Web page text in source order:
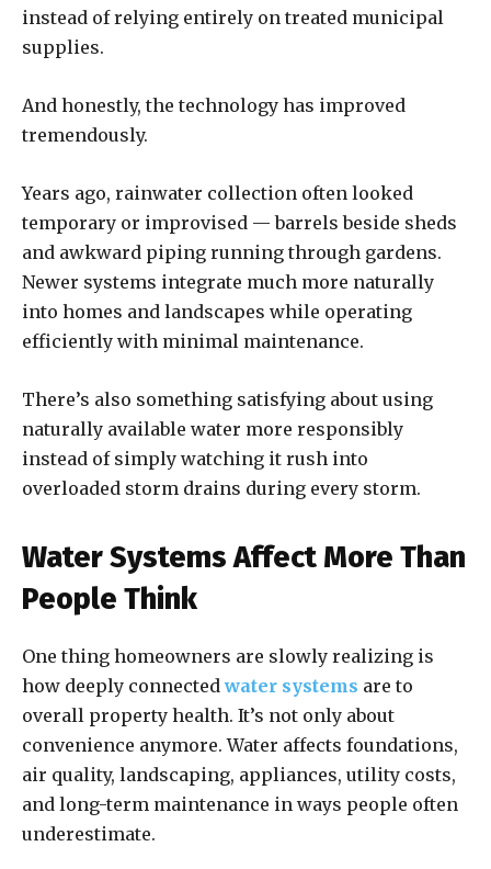
instead of relying entirely on treated municipal
supplies.
And honestly, the technology has improved
tremendously.
Years ago, rainwater collection often looked
temporary or improvised — barrels beside sheds
and awkward piping running through gardens.
Newer systems integrate much more naturally
into homes and landscapes while operating
efficiently with minimal maintenance.
There’s also something satisfying about using
naturally available water more responsibly
instead of simply watching it rush into
overloaded storm drains during every storm.
Water Systems Affect More Than
People Think
One thing homeowners are slowly realizing is
how deeply connectedwater systems are to
overall property health. It’s not only about
convenience anymore. Water affects foundations,
air quality, landscaping, appliances, utility costs,
and long-term maintenance in ways people often
underestimate.